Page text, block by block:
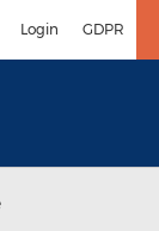
Login GDPR